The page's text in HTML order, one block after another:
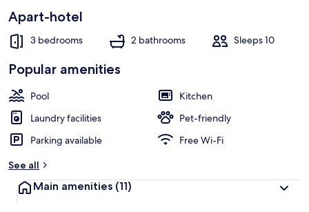
Apart-hotel
3 bedrooms 2 bathrooms Sleeps 10
Popular amenities
Pool
Kitchen
Laundry facilities
Pet-friendly
Parking available
Free Wi-Fi
See all
Main amenities (11)